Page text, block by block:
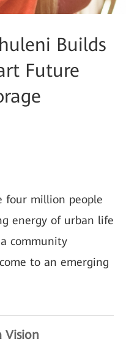
Builds
Future
four million people
energy of urban life
community
to an emerging
Vision